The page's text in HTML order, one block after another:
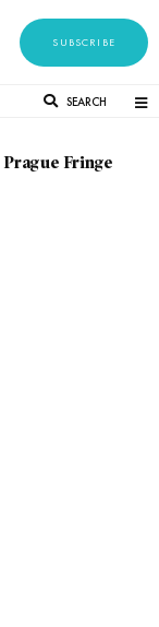
SUBSCRIBE
SEARCH
Prague Fringe